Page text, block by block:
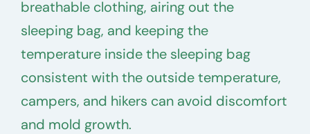
breathable clothing, airing out the
sleeping bag, and keeping the
temperature inside the sleeping bag
consistent with the outside temperature,
campers, and hikers can avoid discomfort
and mold growth.